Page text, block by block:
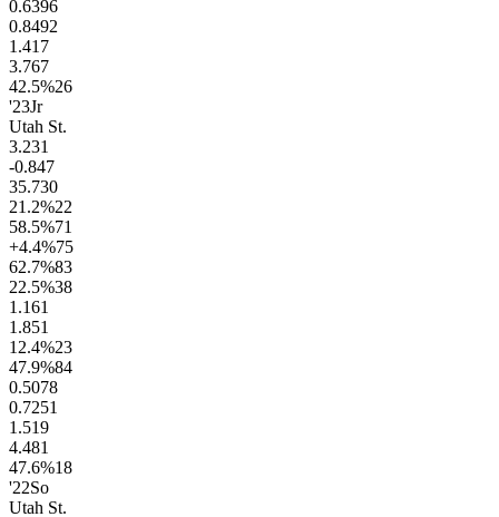
0.6396
0.8492
1.417
3.767
42.5%26
'23Jr
Utah St.
3.231
-0.847
35.730
21.2%22
58.5%71
+4.4%75
62.7%83
22.5%38
1.161
1.851
12.4%23
47.9%84
0.5078
0.7251
1.519
4.481
47.6%18
'22So
Utah St.